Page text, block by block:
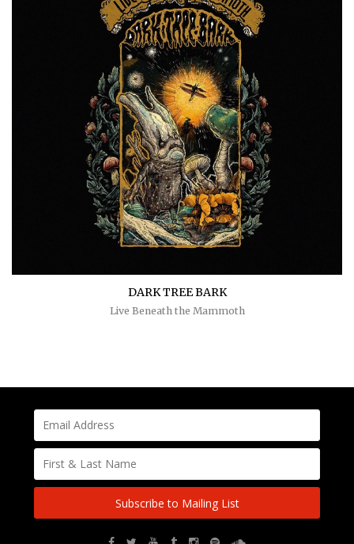
DARK TREE BARK
Live Beneath the Mammoth
Subscribe to Mailing List